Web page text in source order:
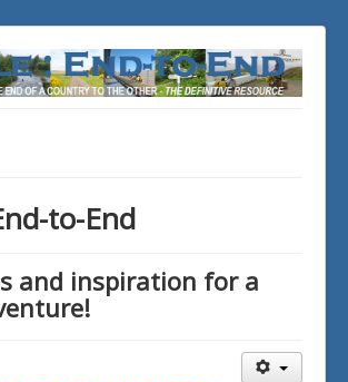
to-End
and inspiration for a